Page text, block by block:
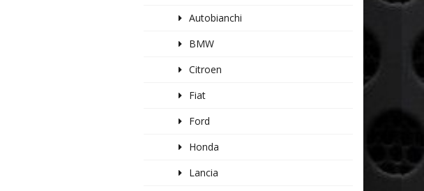
Autobianchi
BMW
Citroen
Fiat
Ford
Honda
Lancia